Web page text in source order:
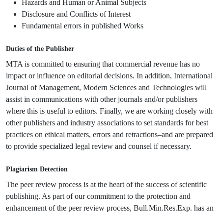
Hazards and Human or Animal Subjects
Disclosure and Conflicts of Interest
Fundamental errors in published Works
Duties of the Publisher
MTA is committed to ensuring that commercial revenue has no
impact or influence on editorial decisions. In addition, International
Journal of Management, Modern Sciences and Technologies will
assist in communications with other journals and/or publishers
where this is useful to editors. Finally, we are working closely with
other publishers and industry associations to set standards for best
practices on ethical matters, errors and retractions–and are prepared
to provide specialized legal review and counsel if necessary.
Plagiarism Detection
The peer review process is at the heart of the success of scientific
publishing. As part of our commitment to the protection and
enhancement of the peer review process, Bull.Min.Res.Exp. has an